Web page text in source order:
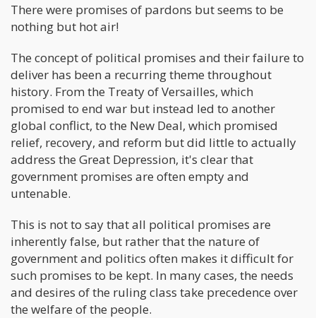
There were promises of pardons but seems to be
nothing but hot air!
The concept of political promises and their failure to
deliver has been a recurring theme throughout
history. From the Treaty of Versailles, which
promised to end war but instead led to another
global conflict, to the New Deal, which promised
relief, recovery, and reform but did little to actually
address the Great Depression, it's clear that
government promises are often empty and
untenable.
This is not to say that all political promises are
inherently false, but rather that the nature of
government and politics often makes it difficult for
such promises to be kept. In many cases, the needs
and desires of the ruling class take precedence over
the welfare of the people.